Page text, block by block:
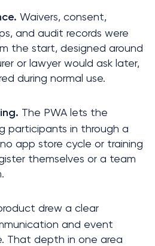
Waivers, consent,
and audit records were
the start, designed around
or lawyer would ask later,
during normal use.
The PWA lets the
participants in through a
app store cycle or training
themselves or a team
drew a clear
and event
That depth in one area